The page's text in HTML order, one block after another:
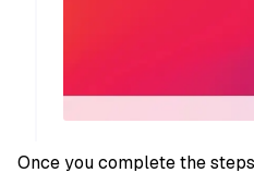
Once you complete the